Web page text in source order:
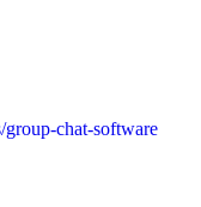
chat-software